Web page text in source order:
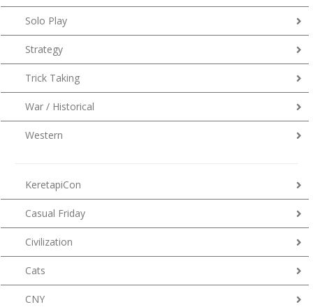
Solo Play
Strategy
Trick Taking
War / Historical
Western
KeretapiCon
Casual Friday
Civilization
Cats
CNY